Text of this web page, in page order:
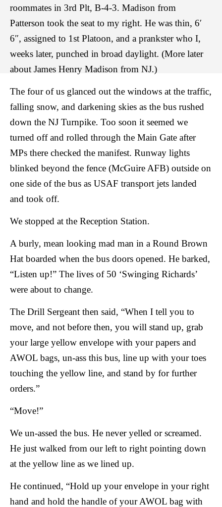
roommates in 3rd Plt, B-4-3. Madison from
Patterson took the seat to my right. He was thin, 6′
6″, assigned to 1st Platoon, and a prankster who I,
weeks later, punched in broad daylight. (More later
about James Henry Madison from NJ.)
The four of us glanced out the windows at the traffic,
falling snow, and darkening skies as the bus rushed
down the NJ Turnpike. Too soon it seemed we
turned off and rolled through the Main Gate after
MPs there checked the manifest. Runway lights
blinked beyond the fence (McGuire AFB) outside on
one side of the bus as USAF transport jets landed
and took off.
We stopped at the Reception Station.
A burly, mean looking mad man in a Round Brown
Hat boarded when the bus doors opened. He barked,
“Listen up!” The lives of 50 ‘Swinging Richards’
were about to change.
The Drill Sergeant then said, “When I tell you to
move, and not before then, you will stand up, grab
your large yellow envelope with your papers and
AWOL bags, un-ass this bus, line up with your toes
touching the yellow line, and stand by for further
orders.”
“Move!”
We un-assed the bus. He never yelled or screamed.
He just walked from our left to right pointing down
at the yellow line as we lined up.
He continued, “Hold up your envelope in your right
hand and hold the handle of your AWOL bag with